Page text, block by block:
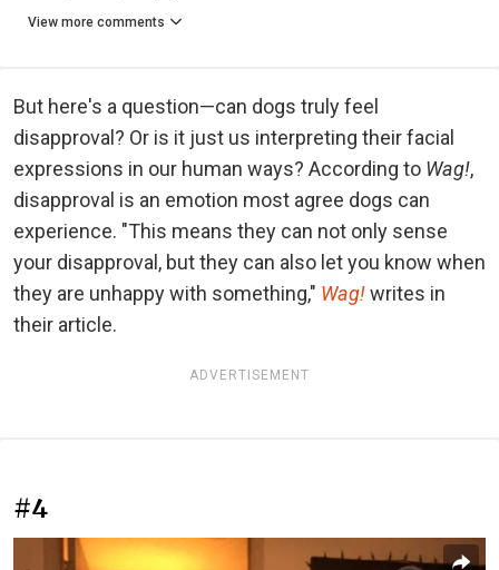
View more comments
But here's a question—can dogs truly feel
disapproval? Or is it just us interpreting their facial
expressions in our human ways? According to Wag!,
disapproval is an emotion most agree dogs can
experience. "This means they can not only sense
your disapproval, but they can also let you know when
they are unhappy with something," Wag!writes in
their article.
ADVERTISEMENT
#4